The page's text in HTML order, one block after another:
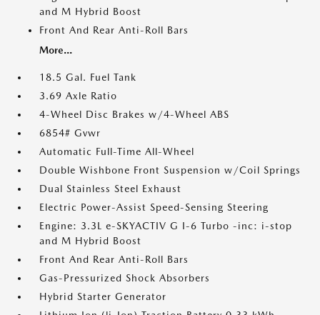
and M Hybrid Boost
Front And Rear Anti-Roll Bars
More...
18.5 Gal. Fuel Tank
3.69 Axle Ratio
4-Wheel Disc Brakes w/4-Wheel ABS
6854# Gvwr
Automatic Full-Time All-Wheel
Double Wishbone Front Suspension w/Coil Springs
Dual Stainless Steel Exhaust
Electric Power-Assist Speed-Sensing Steering
Engine: 3.3L e-SKYACTIV G I-6 Turbo -inc: i-stop
and M Hybrid Boost
Front And Rear Anti-Roll Bars
Gas-Pressurized Shock Absorbers
Hybrid Starter Generator